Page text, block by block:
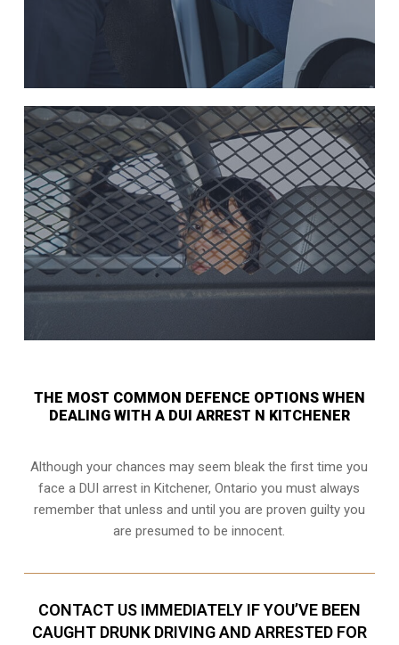
THE MOST COMMON DEFENCE OPTIONS WHEN
DEALING WITH A DUI ARREST N KITCHENER
Although your chances may seem bleak the first time you
face a DUI arrest in Kitchener, Ontario you must always
remember that unless and until you are proven guilty you
are presumed to be innocent.
CONTACT US IMMEDIATELY IF YOU’VE BEEN
CAUGHT DRUNK DRIVING AND ARRESTED FOR